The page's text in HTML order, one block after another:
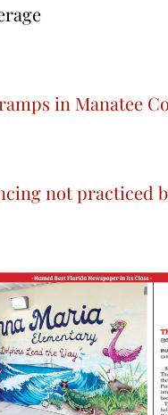
in Manatee
not practiced